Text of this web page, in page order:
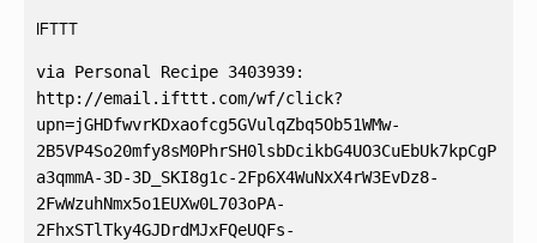
IFTTT
via Personal Recipe 3403939:
http://email.ifttt.com/wf/click?
upn=jGHDfwvrKDxaofcg5GVulqZbq5Ob51WMw-
2B5VP4So20mfy8sM0PhrSH0lsbDcikbG4UO3CuEbUk7kpCgP
a3qmmA-3D-3D_SKI8g1c-2Fp6X4WuNxX4rW3EvDz8-
2FwWzuhNmx5o1EUXw0L703oPA-
2FhxSTlTky4GJDrdMJxFQeUQFs-